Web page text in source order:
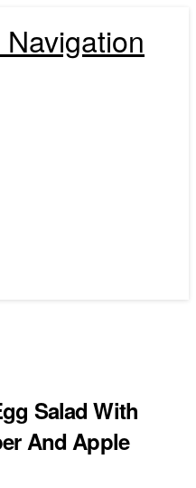
Navigation
Salad With
And Apple